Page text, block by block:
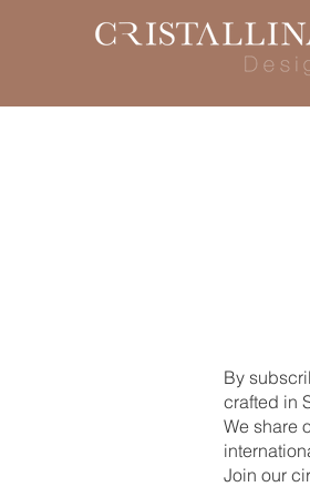
By
crafted in
We share
Join our